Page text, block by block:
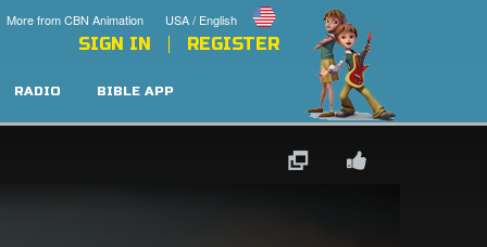
USA / English
More from CBN Animation
SIGN IN REGISTER
RADIO BIBLE APP